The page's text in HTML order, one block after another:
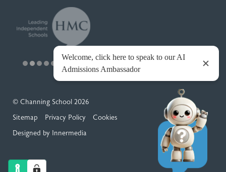
© Channing School 2026
Sitemap
Privacy Policy
Cookies
Designed by Innermedia